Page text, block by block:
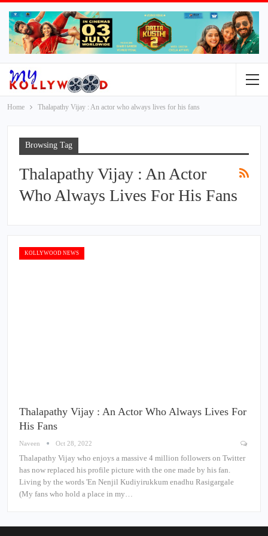
Home Thalapathy Vijay : An actor who always lives for his fans
Browsing Tag
Thalapathy Vijay : An Actor
Who Always Lives For His Fans
KOLLYWOOD NEWS
Thalapathy Vijay : An Actor Who Always Lives For
His Fans
Naveen Oct 28, 2022
Thalapathy Vijay who enjoys a massive 4 million followers on Twitter
has now replaced his profile picture with the one made by his fan.
Living by the words 'En Nenjil Kudiyirukkum enadhu Rasigargale
(My fans who hold a place in my…